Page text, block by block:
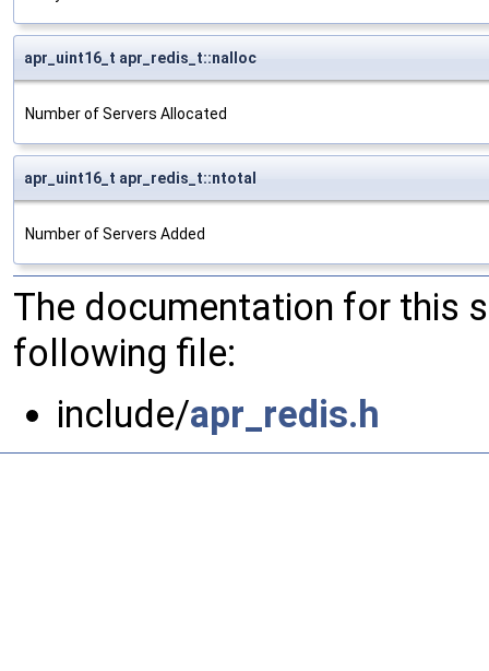
apr_uint16_t apr_redis_t::nalloc
Number of Servers Allocated
apr_uint16_t apr_redis_t::ntotal
Number of Servers Added
The documentation for this
following file:
include/apr_redis.h